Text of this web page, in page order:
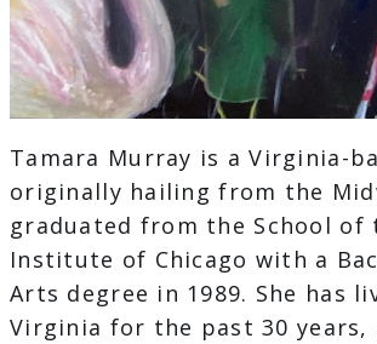
Tamara Murray is a Virginia-
originally hailing from the
graduated from the School of
Institute of Chicago with a
Arts degree in 1989. She has
Virginia for the past 30 years,